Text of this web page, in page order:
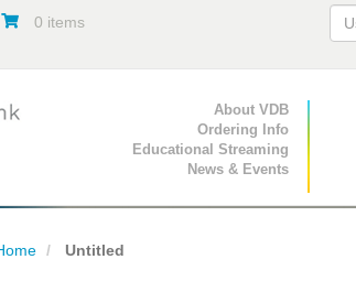
0 items
Primary Navigation
About VDB
Ordering Info
Educational Streaming
News & Events
Untitled